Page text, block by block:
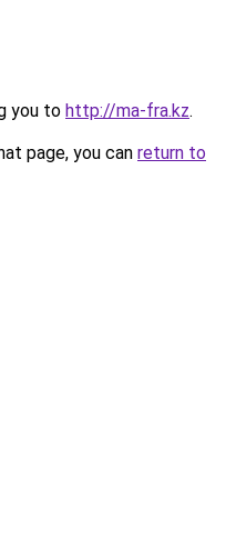
you to http://ma-fra.kz.
page, you can return to